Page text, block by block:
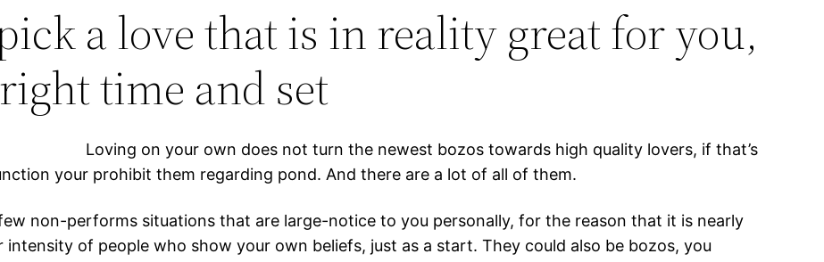
a love that is in reality great for you,
time and set
Loving on your own does not turn the newest bozos towards high quality lovers, if that’s
your prohibit them regarding pond. And there are a lot of all of them.
non-performs situations that are large-notice to you personally, for the reason that it is nearly
of people who show your own beliefs, just as a start. They could also be bozos, you